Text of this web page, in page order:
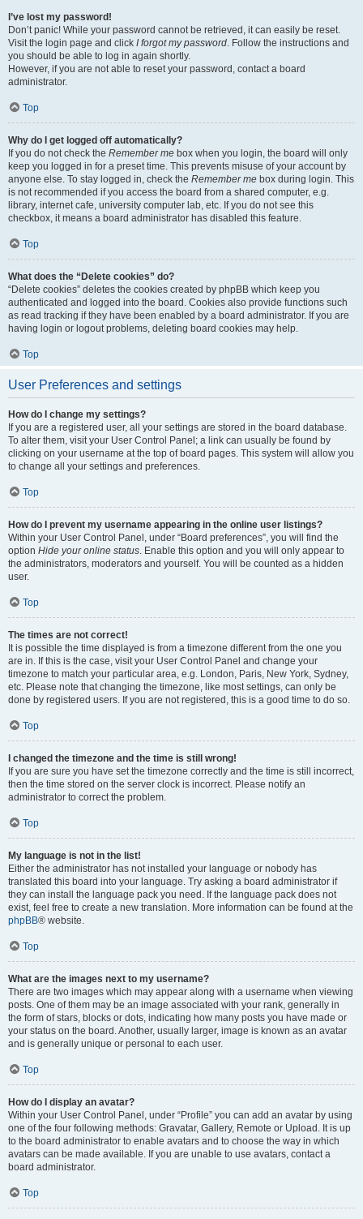
I’ve lost my password!
Don’t panic! While your password cannot be retrieved, it can easily be reset.
Visit the login page and click I forgot my password. Follow the instructions and
you should be able to log in again shortly.
However, if you are not able to reset your password, contact a board
administrator.
Top
Why do I get logged off automatically?
If you do not check the Remember me box when you login, the board will only
keep you logged in for a preset time. This prevents misuse of your account by
anyone else. To stay logged in, check the Remember me box during login. This
is not recommended if you access the board from a shared computer, e.g.
library, internet cafe, university computer lab, etc. If you do not see this
checkbox, it means a board administrator has disabled this feature.
Top
What does the “Delete cookies” do?
“Delete cookies” deletes the cookies created by phpBB which keep you
authenticated and logged into the board. Cookies also provide functions such
as read tracking if they have been enabled by a board administrator. If you are
having login or logout problems, deleting board cookies may help.
Top
User Preferences and settings
How do I change my settings?
If you are a registered user, all your settings are stored in the board database.
To alter them, visit your User Control Panel; a link can usually be found by
clicking on your username at the top of board pages. This system will allow you
to change all your settings and preferences.
Top
How do I prevent my username appearing in the online user listings?
Within your User Control Panel, under “Board preferences”, you will find the
option Hide your online status. Enable this option and you will only appear to
the administrators, moderators and yourself. You will be counted as a hidden
user.
Top
The times are not correct!
It is possible the time displayed is from a timezone different from the one you
are in. If this is the case, visit your User Control Panel and change your
timezone to match your particular area, e.g. London, Paris, New York, Sydney,
etc. Please note that changing the timezone, like most settings, can only be
done by registered users. If you are not registered, this is a good time to do so.
Top
I changed the timezone and the time is still wrong!
If you are sure you have set the timezone correctly and the time is still incorrect,
then the time stored on the server clock is incorrect. Please notify an
administrator to correct the problem.
Top
My language is not in the list!
Either the administrator has not installed your language or nobody has
translated this board into your language. Try asking a board administrator if
they can install the language pack you need. If the language pack does not
exist, feel free to create a new translation. More information can be found at the
phpBB® website.
Top
What are the images next to my username?
There are two images which may appear along with a username when viewing
posts. One of them may be an image associated with your rank, generally in
the form of stars, blocks or dots, indicating how many posts you have made or
your status on the board. Another, usually larger, image is known as an avatar
and is generally unique or personal to each user.
Top
How do I display an avatar?
Within your User Control Panel, under “Profile” you can add an avatar by using
one of the four following methods: Gravatar, Gallery, Remote or Upload. It is up
to the board administrator to enable avatars and to choose the way in which
avatars can be made available. If you are unable to use avatars, contact a
board administrator.
Top